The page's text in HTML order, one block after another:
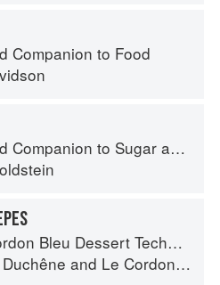
Companion to Food
to Sugar and Sweets
Bleu Dessert Techniques
and Le Cordon Bleu